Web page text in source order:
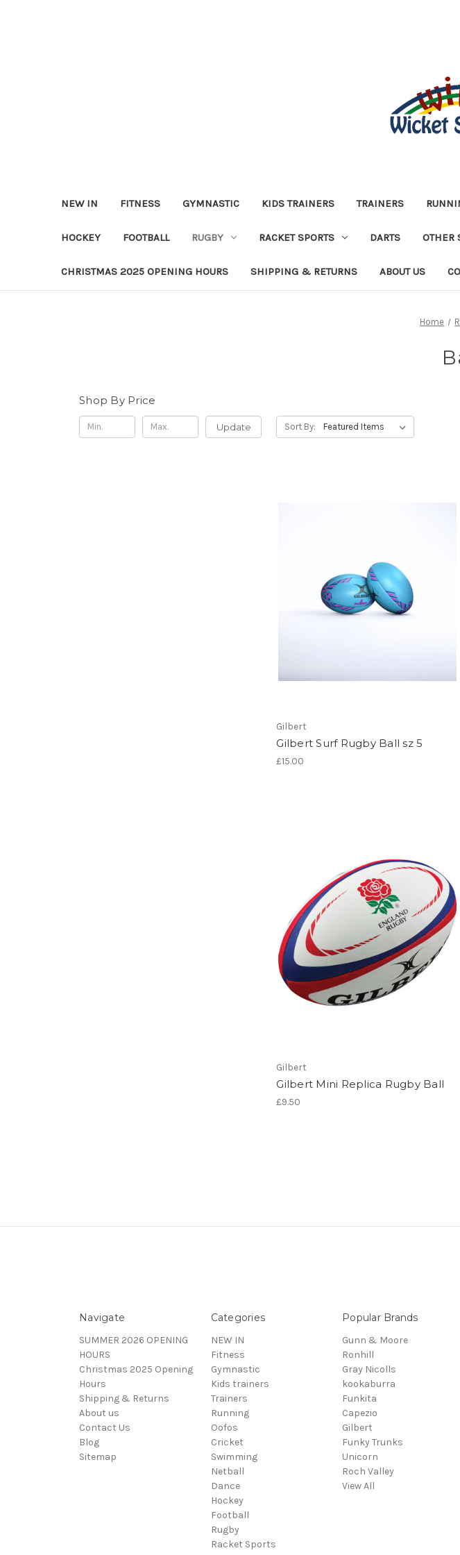
NEW IN FITNESS GYMNASTIC KIDS TRAINERS TRAINERS
HOCKEY FOOTBALL RUGBY RACKET SPORTS DARTS OTHER
CHRISTMAS 2025 OPENING HOURS SHIPPING & RETURNS ABOUT US
Home
Shop By Price
Update Sort By:
Gilbert
Gilbert Surf Rugby Ball sz 5
£15.00
Gilbert
Gilbert Mini Replica Rugby Ball
£9.50
Navigate
SUMMER 2026 OPENING
HOURS
Christmas 2025 Opening
Hours
Shipping & Returns
About us
Contact Us
Blog
Sitemap
Categories
NEW IN
Fitness
Gymnastic
Kids trainers
Trainers
Running
Oofos
Cricket
Swimming
Netball
Dance
Hockey
Football
Rugby
Racket Sports
Popular Brands
Gunn & Moore
Ronhill
Gray Nicolls
kookaburra
Funkita
Capezio
Gilbert
Funky Trunks
Unicorn
Roch Valley
View All